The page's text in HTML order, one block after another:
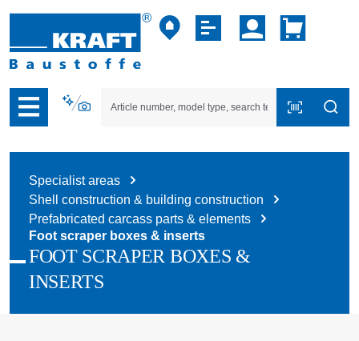
to B2B platform navigation
Specialist areas
Shell construction & building construction
Prefabricated carcass parts & elements
Foot scraper boxes & inserts
FOOT SCRAPER BOXES &
INSERTS